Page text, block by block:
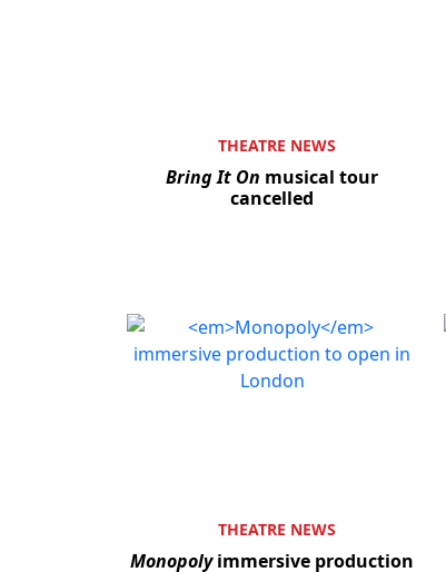
THEATRE NEWS
Bring It On musical tour
cancelled
THEATRE NEWS
Monopolyimmersive production